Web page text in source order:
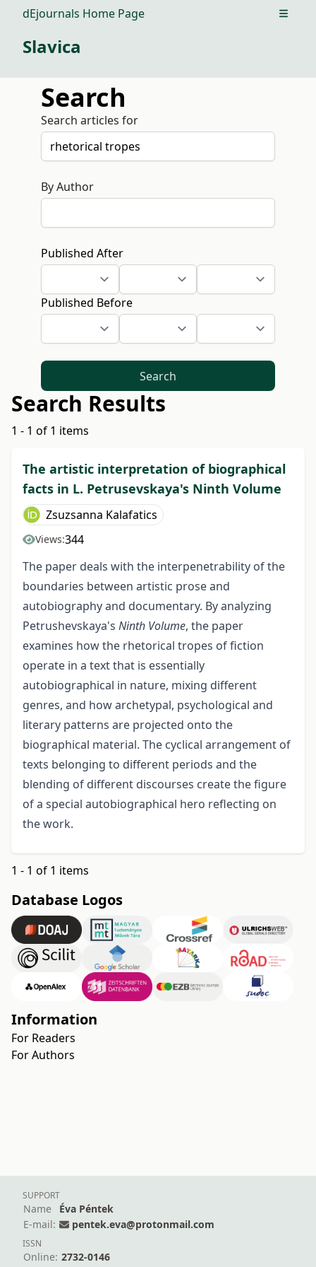
dEjournals Home Page Open
Slavica
Search
Search articles for
By Author
Published After
Published Before
Search
Search Results
1 - 1 of 1 items
The artistic interpretation of biographical
facts in L. Petrusevskaya's Ninth Volume
Zsuzsanna Kalafatics
Views:344
The paper deals with the interpenetrability of the
boundaries between artistic prose and
autobiography and documentary. By analyzing
Petrushevskaya's Ninth Volume, the paper
examines how the rhetorical tropes of fiction
operate in a text that is essentially
autobiographical in nature, mixing different
genres, and how archetypal, psychological and
literary patterns are projected onto the
biographical material. The cyclical arrangement of
texts belonging to different periods and the
blending of different discourses create the figure
of a special autobiographical hero reflecting on
the work.
1 - 1 of 1 items
Database Logos
Information
For Readers
For Authors
SUPPORT
Name
Éva Péntek
E-mail:
pentek.eva@protonmail.com
ISSN
Online: 2732-0146